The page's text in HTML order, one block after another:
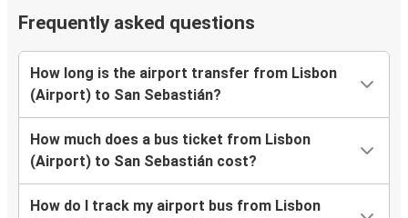
Frequently asked questions
How long is the airport transfer from Lisbon
(Airport) to San Sebastián?
How much does a bus ticket from Lisbon
(Airport) to San Sebastián cost?
How do I track my airport bus from Lisbon